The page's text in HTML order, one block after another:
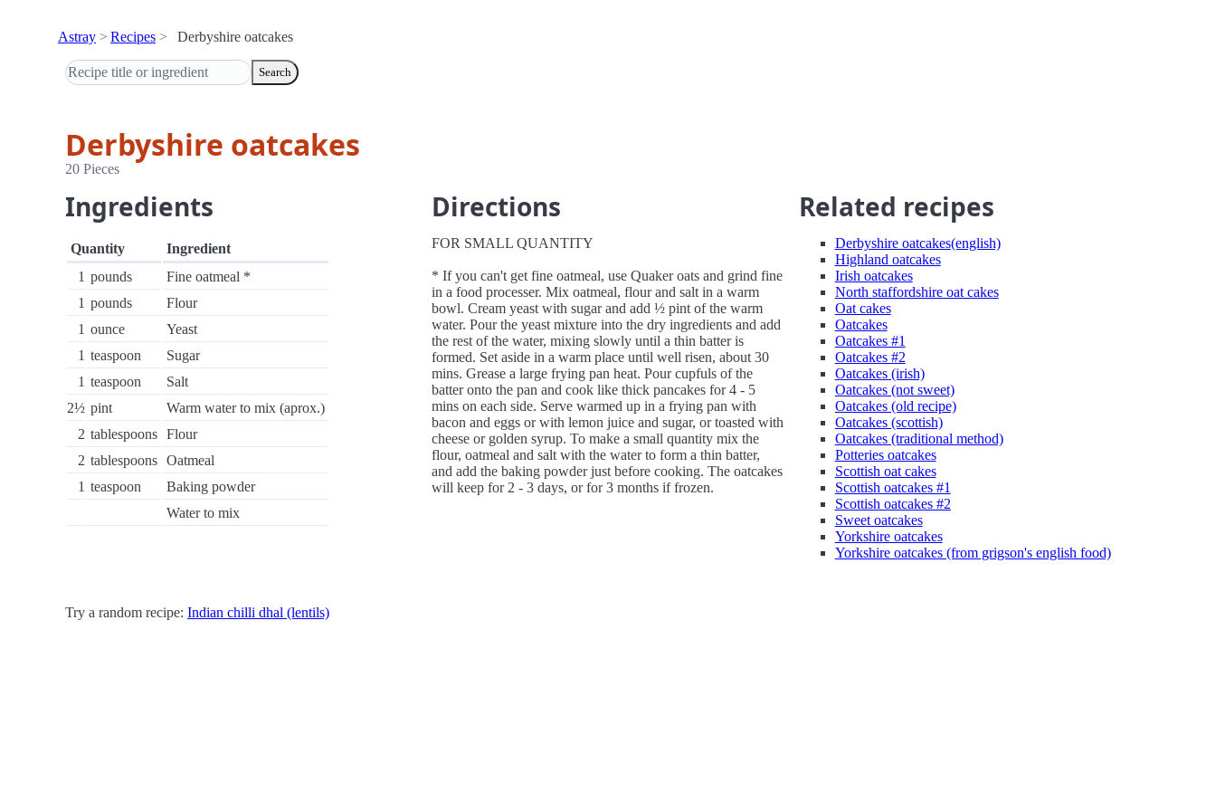
Astray Recipes Derbyshire oatcakes
Search
Derbyshire oatcakes
20 Pieces
Ingredients
Quantity
Ingredient
1 pounds
Fine oatmeal *
1 pounds
Flour
1 ounce
Yeast
1 teaspoon
Sugar
1 teaspoon
Salt
2½ pint
Warm water to mix (aprox.)
2 tablespoons Flour
2 tablespoons Oatmeal
1 teaspoon
Baking powder
Water to mix
Directions
FOR SMALL QUANTITY
* If you can't get fine oatmeal, use Quaker oats and grind fine
in a food processer. Mix oatmeal, flour and salt in a warm
bowl. Cream yeast with sugar and add ½ pint of the warm
water. Pour the yeast mixture into the dry ingredients and add
the rest of the water, mixing slowly until a thin batter is
formed. Set aside in a warm place until well risen, about 30
mins. Grease a large frying pan heat. Pour cupfuls of the
batter onto the pan and cook like thick pancakes for 4 - 5
mins on each side. Serve warmed up in a frying pan with
bacon and eggs or with lemon juice and sugar, or toasted with
cheese or golden syrup. To make a small quantity mix the
flour, oatmeal and salt with the water to form a thin batter,
and add the baking powder just before cooking. The oatcakes
will keep for 2 - 3 days, or for 3 months if frozen.
Related recipes
Derbyshire oatcakes(english)
Highland oatcakes
Irish oatcakes
North staffordshire oat cakes
Oat cakes
Oatcakes
Oatcakes #1
Oatcakes #2
Oatcakes (irish)
Oatcakes (not sweet)
Oatcakes (old recipe)
Oatcakes (scottish)
Oatcakes (traditional method)
Potteries oatcakes
Scottish oat cakes
Scottish oatcakes #1
Scottish oatcakes #2
Sweet oatcakes
Yorkshire oatcakes
Yorkshire oatcakes (from grigson's english food)
Try a random recipe: Indian chilli dhal (lentils)